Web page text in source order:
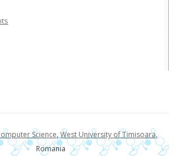
Science,West University of Timisoara,
Romania